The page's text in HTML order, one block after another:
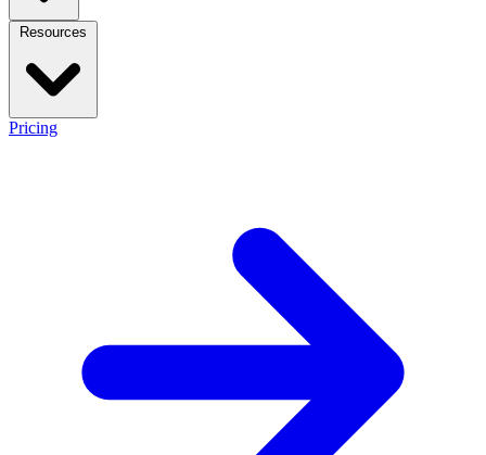
Pricing